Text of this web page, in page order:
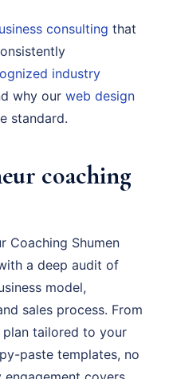
consulting that
industry
why our web design
standard.
coaching
Coaching Shumen
a deep audit of
model,
sales process. From
tailored to your
paste templates, no